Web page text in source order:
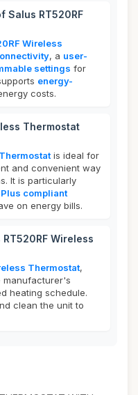
Salus RT520RF
Wireless
, a user-
settings for
energy-
costs.
Thermostat
is ideal for
and convenient way
It is particularly
compliant
on energy bills.
Wireless
Thermostat,
manufacturer's
heating schedule.
clean the unit to